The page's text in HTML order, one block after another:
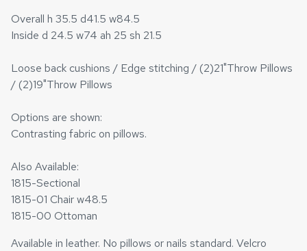
Overall h 35.5 d41.5 w84.5
Inside d 24.5 w74 ah 25 sh 21.5
Loose back cushions / Edge stitching / (2)21"Throw Pillows
/ (2)19"Throw Pillows
Options are shown:
Contrasting fabric on pillows.
Also Available:
1815-Sectional
1815-01 Chair w48.5
1815-00 Ottoman
Available in leather. No pillows or nails standard. Velcro